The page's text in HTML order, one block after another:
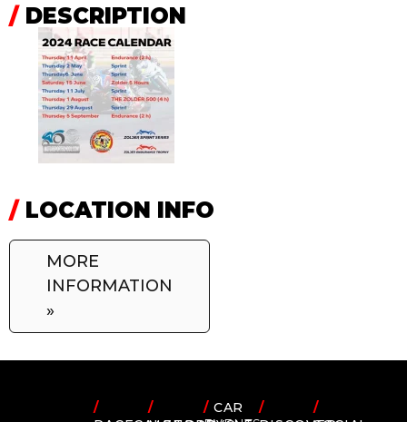
/DESCRIPTION
/LOCATION INFO
MORE
INFORMATION
»
/
/
/CAR
/
/